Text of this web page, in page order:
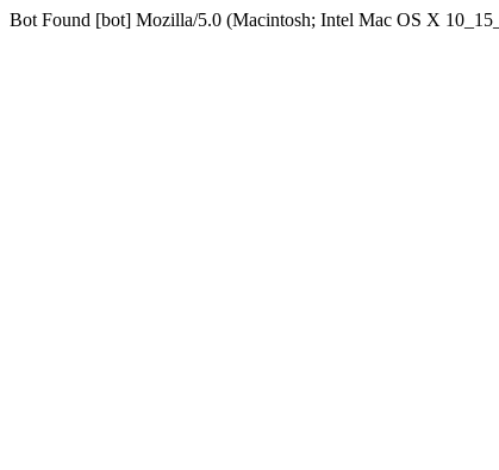
Bot Found [bot] Mozilla/5.0 (Macintosh; Intel Mac OS X